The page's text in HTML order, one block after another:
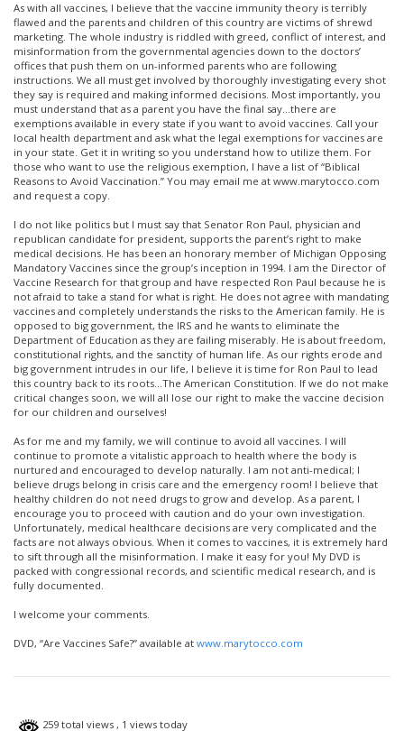
As with all vaccines, I believe that the vaccine immunity theory is terribly
flawed and the parents and children of this country are victims of shrewd
marketing. The whole industry is riddled with greed, conflict of interest, and
misinformation from the governmental agencies down to the doctors’
offices that push them on un-informed parents who are following
instructions. We all must get involved by thoroughly investigating every shot
they say is required and making informed decisions. Most importantly, you
must understand that as a parent you have the final say…there are
exemptions available in every state if you want to avoid vaccines. Call your
local health department and ask what the legal exemptions for vaccines are
in your state. Get it in writing so you understand how to utilize them. For
those who want to use the religious exemption, I have a list of “Biblical
Reasons to Avoid Vaccination.” You may email me at www.marytocco.com
and request a copy.
I do not like politics but I must say that Senator Ron Paul, physician and
republican candidate for president, supports the parent’s right to make
medical decisions. He has been an honorary member of Michigan Opposing
Mandatory Vaccines since the group’s inception in 1994. I am the Director of
Vaccine Research for that group and have respected Ron Paul because he is
not afraid to take a stand for what is right. He does not agree with mandating
vaccines and completely understands the risks to the American family. He is
opposed to big government, the IRS and he wants to eliminate the
Department of Education as they are failing miserably. He is about freedom,
constitutional rights, and the sanctity of human life. As our rights erode and
big government intrudes in our life, I believe it is time for Ron Paul to lead
this country back to its roots…The American Constitution. If we do not make
critical changes soon, we will all lose our right to make the vaccine decision
for our children and ourselves!
As for me and my family, we will continue to avoid all vaccines. I will
continue to promote a vitalistic approach to health where the body is
nurtured and encouraged to develop naturally. I am not anti-medical; I
believe drugs belong in crisis care and the emergency room! I believe that
healthy children do not need drugs to grow and develop. As a parent, I
encourage you to proceed with caution and do your own investigation.
Unfortunately, medical healthcare decisions are very complicated and the
facts are not always obvious. When it comes to vaccines, it is extremely hard
to sift through all the misinformation. I make it easy for you! My DVD is
packed with congressional records, and scientific medical research, and is
fully documented.
I welcome your comments.
DVD, “Are Vaccines Safe?” available at www.marytocco.com
259 total views , 1 views today